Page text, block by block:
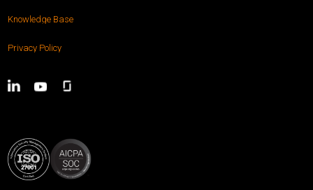
Knowledge Base
Privacy Policy